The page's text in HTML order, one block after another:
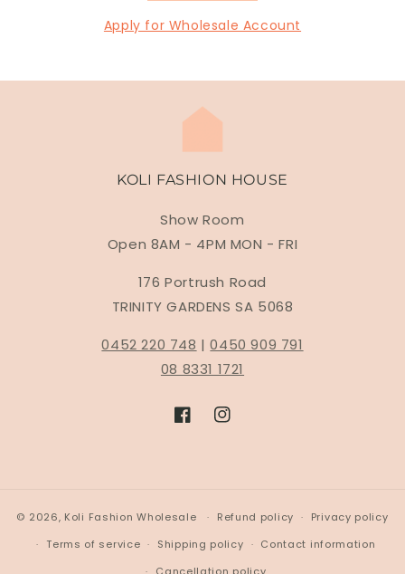
Apply for Wholesale Account
KOLI FASHION HOUSE
Show Room
Open 8AM - 4PM MON - FRI
176 Portrush Road
TRINITY GARDENS SA 5068
0452 220 748 |0450 909 791
08 8331 1721
FacebookInstagram
© 2026, Koli Fashion Wholesale Refund policy
Privacy policy
Terms of service
Shipping policy
Contact information